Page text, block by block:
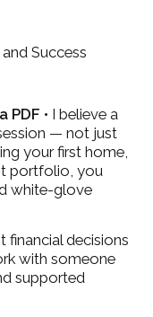
Success
• I believe a
— not just
your first home,
portfolio, you
white-glove
financial decisions
with someone
supported